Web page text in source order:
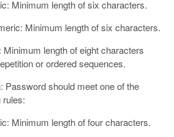
Minimum length of six characters.
Minimum length of six characters.
Minimum length of eight characters
or ordered sequences.
: Password should meet one of the
rules:
Minimum length of four characters.